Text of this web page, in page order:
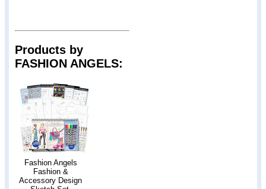
Products by
FASHION ANGELS:
Fashion Angels
Fashion &
Accessory Design